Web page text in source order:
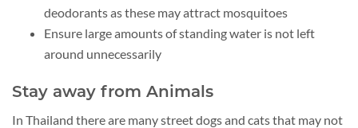
deodorants as these may attract mosquitoes
Ensure large amounts of standing water is not left
around unnecessarily
Stay away from Animals
In Thailand there are many street dogs and cats that may not